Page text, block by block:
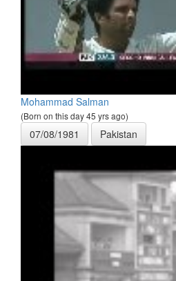
Mohammad Salman
(Born on this day 45 yrs ago)
07/08/1981 Pakistan